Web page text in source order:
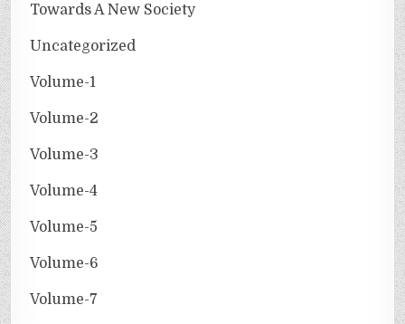
Towards A New Society
Uncategorized
Volume-1
Volume-2
Volume-3
Volume-4
Volume-5
Volume-6
Volume-7